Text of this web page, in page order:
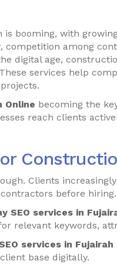
booming, with
among
digital age,
services help
Online becoming the
reach clients
Clients
before hiring.
SEO services in
relevant keywords,
services in Fujairah
base digitally.